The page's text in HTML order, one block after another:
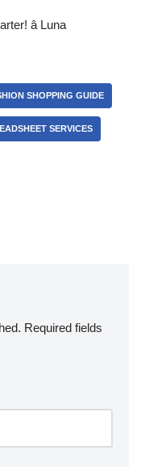
â Luna
SHOPPING GUIDE
SERVICES
Required fields